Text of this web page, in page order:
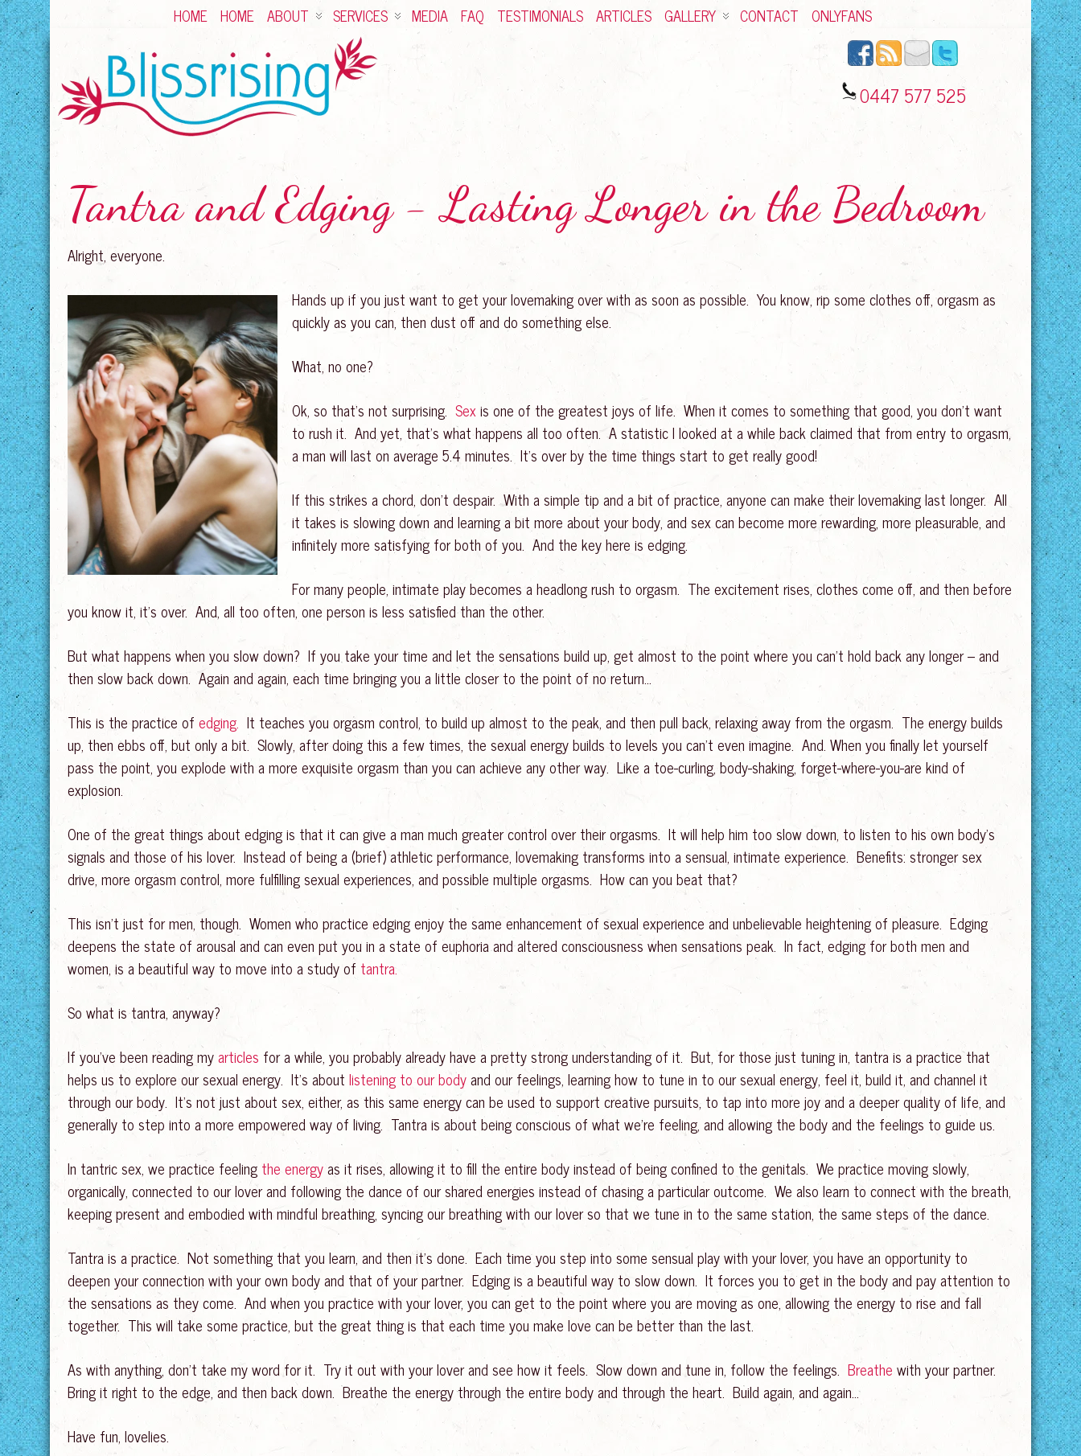
HOME HOME ABOUT SERVICES MEDIA FAQ TESTIMONIALS ARTICLES GALLERY CONTACT ONLYFANS
0447 577 525
Tantra and Edging - Lasting Longer in the Bedroom
Alright, everyone.
Hands up if you just want to get your lovemaking over with as soon as possible. You know, rip some clothes off, orgasm as
quickly as you can, then dust off and do something else.
What, no one?
Ok, so that’s not surprising. Sexis one of the greatest joys of life. When it comes to something that good, you don’t want
to rush it. And yet, that’s what happens all too often. A statistic I looked at a while back claimed that from entry to orgasm,
a man will last on average 5.4 minutes. It’s over by the time things start to get really good!
If this strikes a chord, don’t despair. With a simple tip and a bit of practice, anyone can make their lovemaking last longer. All
it takes is slowing down and learning a bit more about your body, and sex can become more rewarding, more pleasurable, and
infinitely more satisfying for both of you. And the key here is edging.
For many people, intimate play becomes a headlong rush to orgasm. The excitement rises, clothes come off, and then before
you know it, it’s over. And, all too often, one person is less satisfied than the other.
But what happens when you slow down? If you take your time and let the sensations build up, get almost to the point where you can’t hold back any longer – and
then slow back down. Again and again, each time bringing you a little closer to the point of no return…
This is the practice of edging. It teaches you orgasm control, to build up almost to the peak, and then pull back, relaxing away from the orgasm. The energy builds
up, then ebbs off, but only a bit. Slowly, after doing this a few times, the sexual energy builds to levels you can’t even imagine. And. When you finally let yourself
pass the point, you explode with a more exquisite orgasm than you can achieve any other way. Like a toe-curling, body-shaking, forget-where-you-are kind of
explosion.
One of the great things about edging is that it can give a man much greater control over their orgasms. It will help him too slow down, to listen to his own body’s
signals and those of his lover. Instead of being a (brief) athletic performance, lovemaking transforms into a sensual, intimate experience. Benefits: stronger sex
drive, more orgasm control, more fulfilling sexual experiences, and possible multiple orgasms. How can you beat that?
This isn’t just for men, though. Women who practice edging enjoy the same enhancement of sexual experience and unbelievable heightening of pleasure. Edging
deepens the state of arousal and can even put you in a state of euphoria and altered consciousness when sensations peak. In fact, edging for both men and
women, is a beautiful way to move into a study of tantra.
So what is tantra, anyway?
If you’ve been reading myarticles for a while, you probably already have a pretty strong understanding of it. But, for those just tuning in, tantra is a practice that
helps us to explore our sexual energy. It’s about listening to our bodyand our feelings, learning how to tune in to our sexual energy, feel it, build it, and channel it
through our body. It’s not just about sex, either, as this same energy can be used to support creative pursuits, to tap into more joy and a deeper quality of life, and
generally to step into a more empowered way of living. Tantra is about being conscious of what we’re feeling, and allowing the body and the feelings to guide us.
In tantric sex, we practice feeling the energyas it rises, allowing it to fill the entire body instead of being confined to the genitals. We practice moving slowly,
organically, connected to our lover and following the dance of our shared energies instead of chasing a particular outcome. We also learn to connect with the breath,
keeping present and embodied with mindful breathing, syncing our breathing with our lover so that we tune in to the same station, the same steps of the dance.
Tantra is a practice. Not something that you learn, and then it’s done. Each time you step into some sensual play with your lover, you have an opportunity to
deepen your connection with your own body and that of your partner. Edging is a beautiful way to slow down. It forces you to get in the body and pay attention to
the sensations as they come. And when you practice with your lover, you can get to the point where you are moving as one, allowing the energy to rise and fall
together. This will take some practice, but the great thing is that each time you make love can be better than the last.
As with anything, don’t take my word for it. Try it out with your lover and see how it feels. Slow down and tune in, follow the feelings. Breathe with your partner.
Bring it right to the edge, and then back down. Breathe the energy through the entire body and through the heart. Build again, and again…
Have fun, lovelies.